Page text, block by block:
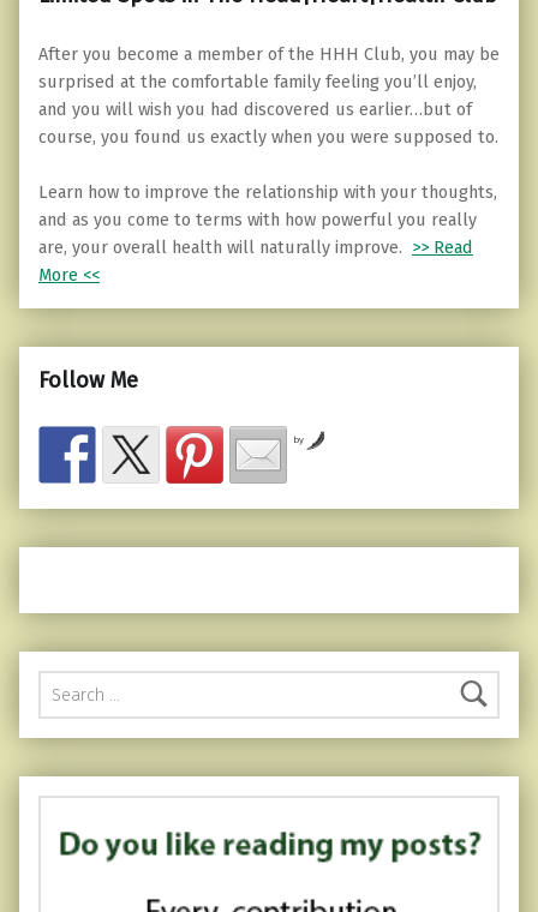
After you become a member of the HHH Club, you may be
surprised at the comfortable family feeling you’ll enjoy,
and you will wish you had discovered us earlier…but of
course, you found us exactly when you were supposed to.
Learn how to improve the relationship with your thoughts,
and as you come to terms with how powerful you really
are, your overall health will naturally improve. >> Read
More <<
Follow Me
by
Search for: